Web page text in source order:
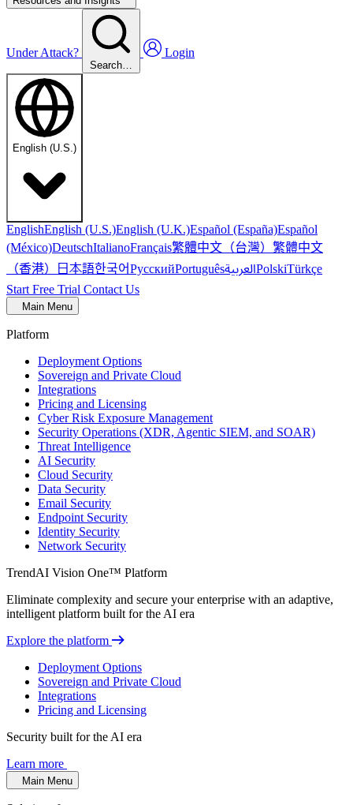
Under Attack?
Search…
Login
English (U.S.)
EnglishEnglish (U.S.)English (U.K.)Español (España)Español
(México)DeutschItalianoFrançais繁體中文（台灣） 繁體中文
（香港） 日本語한국어РусскийPortuguêsالعربيةPolskiTürkçe
Start Free Trial Contact Us
Main Menu
Platform
Deployment Options
Sovereign and Private Cloud
Integrations
Pricing and Licensing
Cyber Risk Exposure Management
Security Operations (XDR, Agentic SIEM, and SOAR)
Threat Intelligence
AI Security
Cloud Security
Data Security
Email Security
Endpoint Security
Identity Security
Network Security
TrendAI Vision One™ Platform
Eliminate complexity and secure your enterprise with an adaptive,
intelligent platform built for the AI era
Explore the platform
Deployment Options
Sovereign and Private Cloud
Integrations
Pricing and Licensing
Security built for the AI era
Learn more
Main Menu